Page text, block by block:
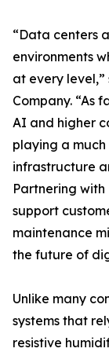
“Data centers
environments
at every
Company. “As
AI and higher
playing a
infrastructure
Partnering
support
maintenance
the future of
Unlike many
systems that
resistive